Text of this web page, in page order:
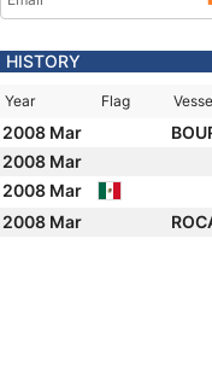
HISTORY
Year Flag
2008 Mar
2008 Mar
2008 Mar
2008 Mar